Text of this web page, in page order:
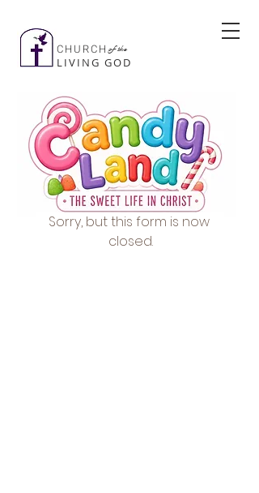
CHURCHof the
LIVING GOD
Sorry, but this form is now
closed.